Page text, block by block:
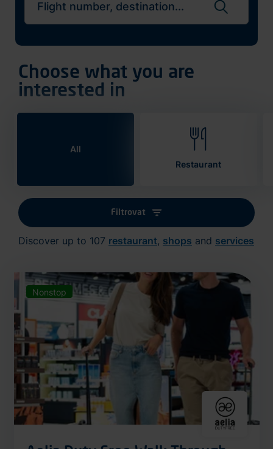
Choose what you are
interested in
All
Restaurant
Filtrovat
Discover up to 107 restaurant, shops and services
Nonstop